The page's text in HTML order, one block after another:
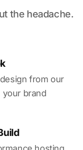
the headache.
from our
your brand